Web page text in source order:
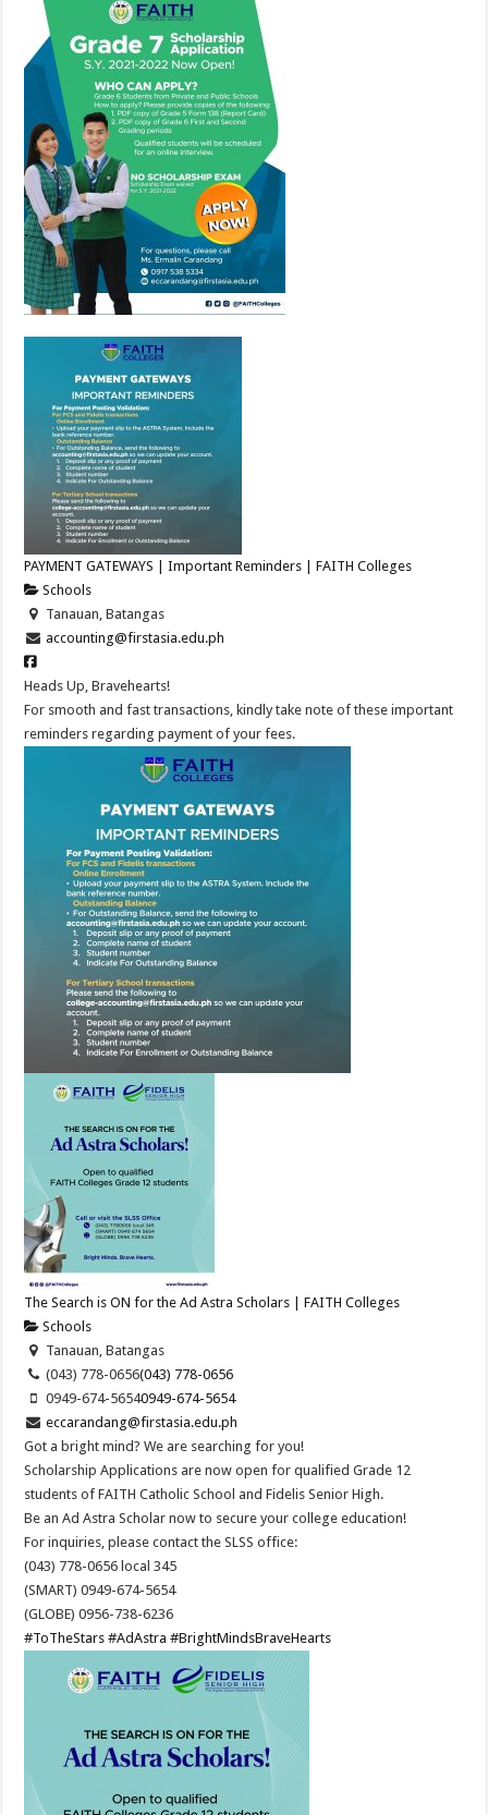
PAYMENT GATEWAYS | Important Reminders | FAITH Colleges
Schools
Tanauan, Batangas
accounting@firstasia.edu.ph
Heads Up, Bravehearts!
For smooth and fast transactions, kindly take note of these important
reminders regarding payment of your fees.
The Search is ON for the Ad Astra Scholars | FAITH Colleges
Schools
Tanauan, Batangas
(043) 778-0656(043) 778-0656
0949-674-56540949-674-5654
eccarandang@firstasia.edu.ph
Got a bright mind? We are searching for you!
Scholarship Applications are now open for qualified Grade 12
students of FAITH Catholic School and Fidelis Senior High.
Be an Ad Astra Scholar now to secure your college education!
For inquiries, please contact the SLSS office:
(043) 778-0656 local 345
(SMART) 0949-674-5654
(GLOBE) 0956-738-6236
#ToTheStars #AdAstra #BrightMindsBraveHearts